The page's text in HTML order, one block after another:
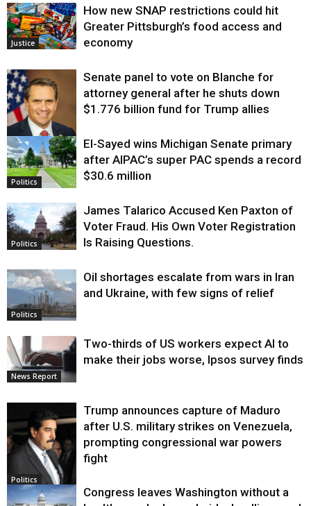
Justice
How new SNAP restrictions could hit
Greater Pittsburgh’s food access and
economy
Justice
Senate panel to vote on Blanche for
attorney general after he shuts down
$1.776 billion fund for Trump allies
Politics
El-Sayed wins Michigan Senate primary
after AIPAC’s super PAC spends a record
$30.6 million
Politics
James Talarico Accused Ken Paxton of
Voter Fraud. His Own Voter Registration
Is Raising Questions.
Politics
Oil shortages escalate from wars in Iran
and Ukraine, with few signs of relief
News Report
Two-thirds of US workers expect AI to
make their jobs worse, Ipsos survey finds
Politics
Trump announces capture of Maduro
after U.S. military strikes on Venezuela,
prompting congressional war powers
fight
Congress leaves Washington without a